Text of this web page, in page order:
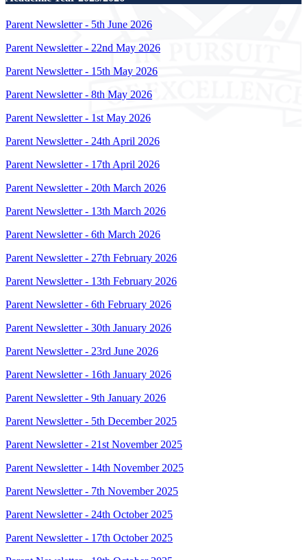
Parent Newsletter - 5th June 2026
Parent Newsletter - 22nd May 2026
Parent Newsletter - 15th May 2026
Parent Newsletter - 8th May 2026
Parent Newsletter - 1st May 2026
Parent Newsletter - 24th April 2026
Parent Newsletter - 17th April 2026
Parent Newsletter - 20th March 2026
Parent Newsletter - 13th March 2026
Parent Newsletter - 6th March 2026
Parent Newsletter - 27th February 2026
Parent Newsletter - 13th February 2026
Parent Newsletter - 6th February 2026
Parent Newsletter - 30th January 2026
Parent Newsletter - 23rd June 2026
Parent Newsletter - 16th January 2026
Parent Newsletter - 9th January 2026
Parent Newsletter - 5th December 2025
Parent Newsletter - 21st November 2025
Parent Newsletter - 14th November 2025
Parent Newsletter - 7th November 2025
Parent Newsletter - 24th October 2025
Parent Newsletter - 17th October 2025